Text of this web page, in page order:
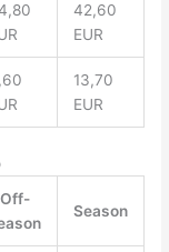
42,60
EUR
13,70
EUR
Off-
Season